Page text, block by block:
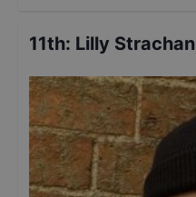
11th: Lilly Strachan